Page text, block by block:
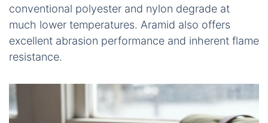
conventional polyester and nylon degrade at
much lower temperatures. Aramid also offers
excellent abrasion performance and inherent flame
resistance.